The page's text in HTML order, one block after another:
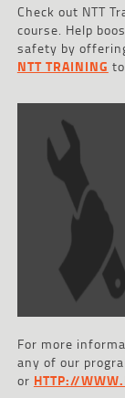
Check out NTT
course. Help
safety by
NTT TRAINING
For more
any of our
or HTTP://